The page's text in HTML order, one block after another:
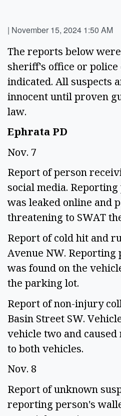
| November 15, 2024 1:50 AM
The reports below
sheriff's office or
indicated. All suspects
innocent until proven
law.
Ephrata PD
Nov. 7
Report of person
social media.
was leaked online and
threatening to SWAT
Report of cold hit and
Avenue NW. Reporting
was found on the
the parking lot.
Report of non-injury
Basin Street SW.
vehicle two and
to both vehicles.
Nov. 8
Report of unknown
reporting person's